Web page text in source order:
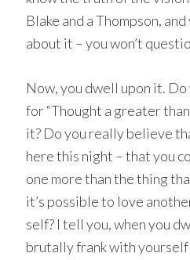
Blake and a Thompson,
about it – you won’t
Now, you dwell upon it.
for “Thought a greater
it? Do you really believe
here this night – that you
one more than the thing
it’s possible to love
self? I tell you, when you
brutally frank with yourself